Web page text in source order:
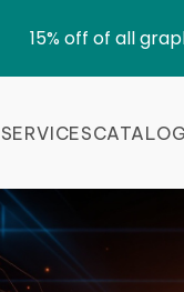
SERVICESCATALOG
15% off of all